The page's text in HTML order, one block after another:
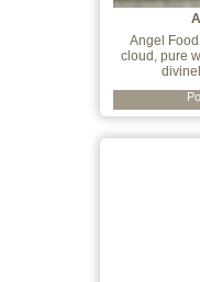
Angel
cloud, pure